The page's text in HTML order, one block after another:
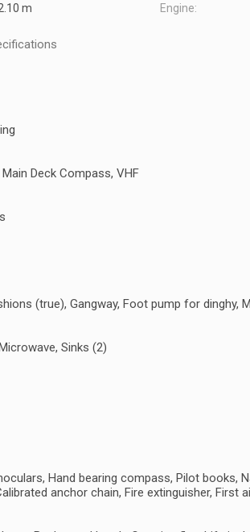
m
Engine:
Deck Compass, VHF
(true), Gangway, Foot pump for dinghy,
Sinks (2)
Hand bearing compass, Pilot books,
anchor chain, Fire extinguisher, First